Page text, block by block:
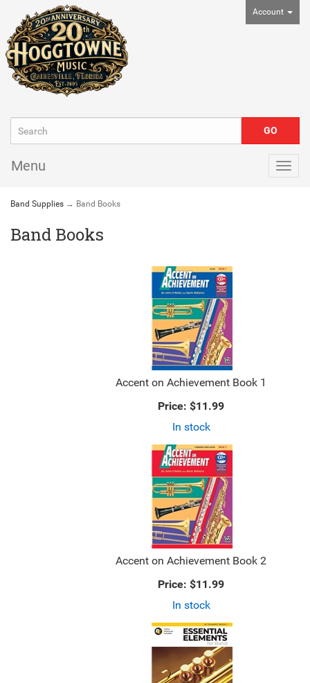
Account
Menu
Band Supplies → Band Books
Band Books
Accent on Achievement Book 1
Price: $11.99
In stock
Accent on Achievement Book 2
Price: $11.99
In stock